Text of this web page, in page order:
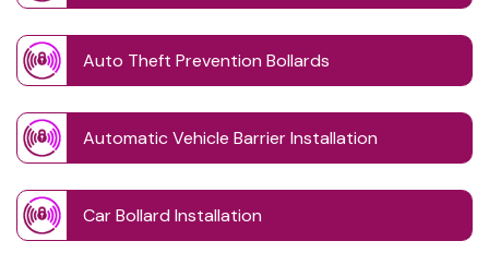
Auto Theft Prevention Bollards
Automatic Vehicle Barrier Installation
Car Bollard Installation